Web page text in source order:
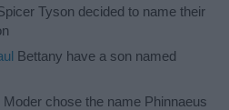
Tyson decided to name their
Bettany have a son named
Moder chose the name Phinnaeus